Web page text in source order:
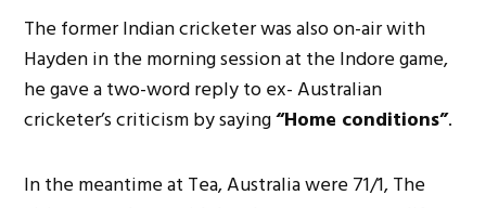
The former Indian cricketer was also on-air with
Hayden in the morning session at the Indore game,
he gave a two-word reply to ex- Australian
cricketer’s criticism by saying“Home conditions”.
In the meantime at Tea, Australia were 71/1, The